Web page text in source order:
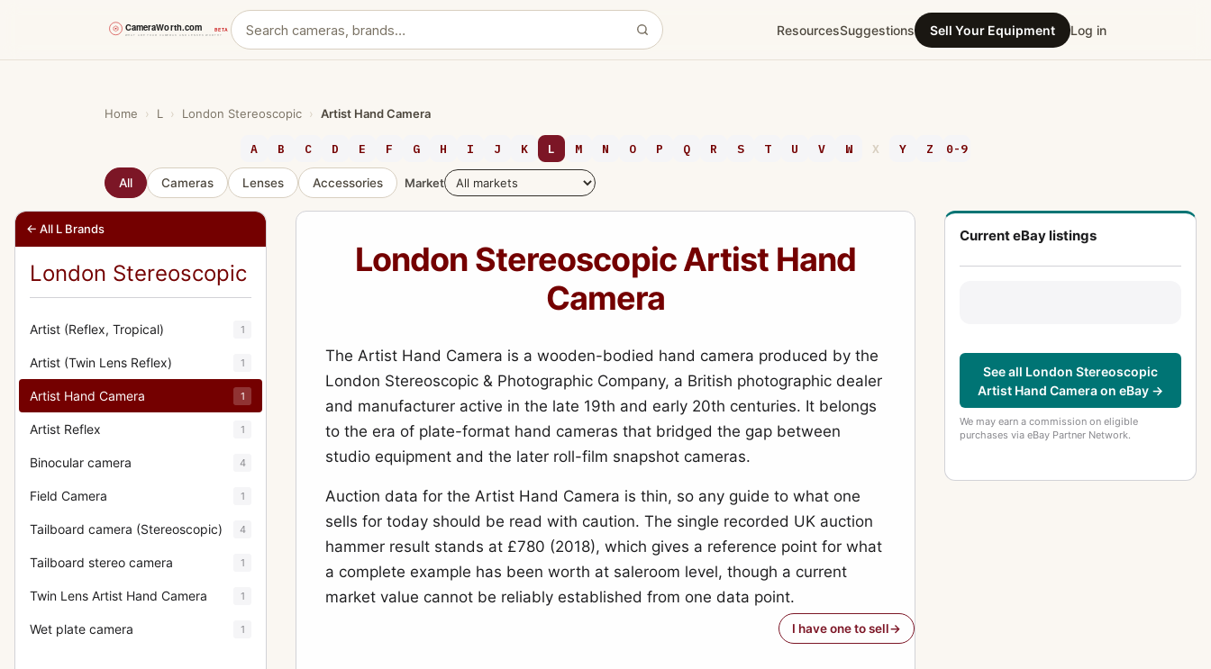
ResourcesSuggestions Sell Your Equipment Log in
Home › L › London Stereoscopic › Artist Hand Camera
A B C D E F G H I J K L M N O P Q R S T U V W X Y Z 0-9
All Cameras Lenses Accessories Market
← All L Brands
London Stereoscopic
Artist (Reflex, Tropical) 1
Artist (Twin Lens Reflex) 1
Artist Hand Camera 1
Artist Reflex 1
Binocular camera 4
Field Camera 1
Tailboard camera (Stereoscopic) 4
Tailboard stereo camera 1
Twin Lens Artist Hand Camera 1
Wet plate camera 1
London Stereoscopic Artist Hand
Camera
The Artist Hand Camera is a wooden-bodied hand camera produced by the
London Stereoscopic & Photographic Company, a British photographic dealer
and manufacturer active in the late 19th and early 20th centuries. It belongs
to the era of plate-format hand cameras that bridged the gap between
studio equipment and the later roll-film snapshot cameras.
Auction data for the Artist Hand Camera is thin, so any guide to what one
sells for today should be read with caution. The single recorded UK auction
hammer result stands at £780 (2018), which gives a reference point for what
a complete example has been worth at saleroom level, though a current
market value cannot be reliably established from one data point.
I have one to sell
Current eBay listings
See all London Stereoscopic
Artist Hand Camera on eBay →
We may earn a commission on eligible
purchases via eBay Partner Network.